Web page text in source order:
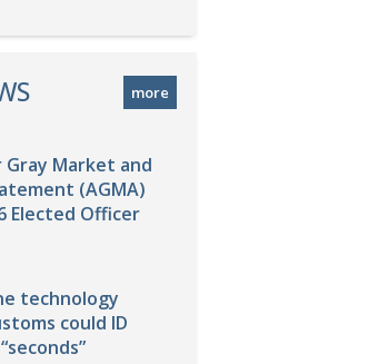
more
Market and
(AGMA)
Elected Officer
technology
could ID